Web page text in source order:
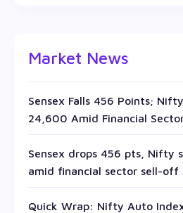
Market News
Sensex Falls 456 Points;
24,600 Amid Financial
Sensex drops 456 pts, Nifty
amid financial sector sell-off
Quick Wrap: Nifty Auto